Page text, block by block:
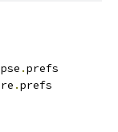
.prefs
.prefs